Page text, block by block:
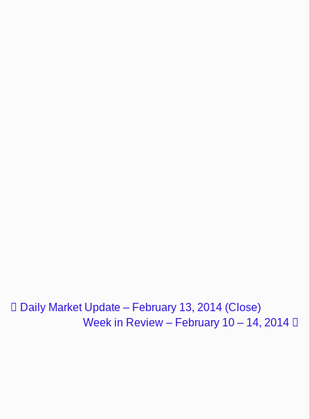
Daily Market Update – February 13, 2014 (Close)
Week in Review – February 10 – 14, 2014